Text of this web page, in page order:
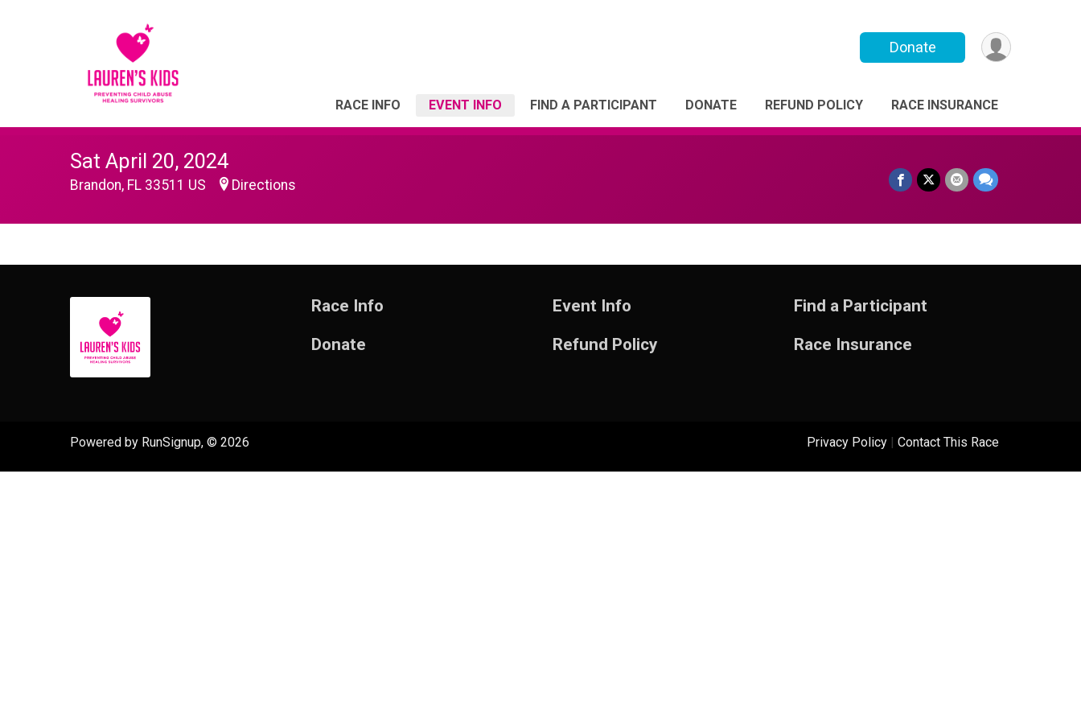
Donate
RACE INFO EVENT INFO FIND A PARTICIPANT DONATE REFUND POLICY RACE INSURANCE
Sat April 20, 2024
Brandon, FL 33511 US Directions
Race Info
Donate
Event Info
Refund Policy
Find a Participant
Race Insurance
Powered by RunSignup, © 2026 Privacy Policy | Contact This Race